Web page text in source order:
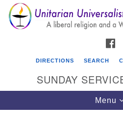
for:
Google
Map
DIRECTIONS SEARCH
SUNDAY
Toggle
Menu